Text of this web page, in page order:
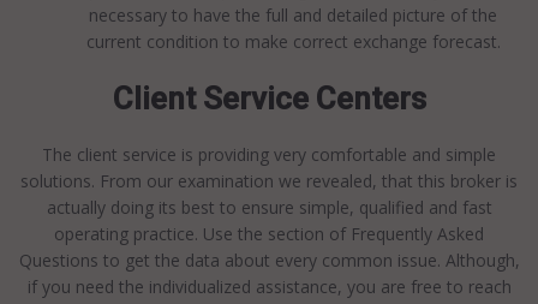
necessary to have the full and detailed picture of the
current condition to make correct exchange forecast.
Client Service Centers
The client service is providing very comfortable and simple
solutions. From our examination we revealed, that this broker is
actually doing its best to ensure simple, qualified and fast
operating practice. Use the section of Frequently Asked
Questions to get the data about every common issue. Although,
if you need the individualized assistance, you are free to reach